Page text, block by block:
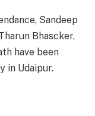
Sandeep
Bhascker,
have been
in Udaipur.